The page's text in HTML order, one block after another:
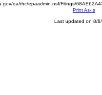
oa/rhc/epaadmin.nsf/Filings/
Print As-Is
Last updated on 8/